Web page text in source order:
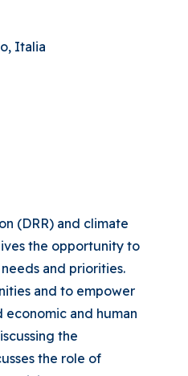
Italia
(DRR) and climate
the opportunity to
and priorities.
and to empower
and human
the
the role of